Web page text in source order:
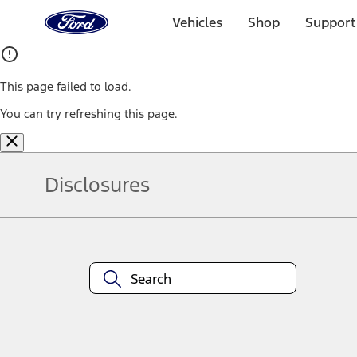
Home
Page
Vehicles Shop
This page failed to load.
You can try refreshing this page.
Disclosures
equipment at any time without incurring obligations. Your Ford
title and registration. Not all vehicles qualify for A/X/Z Plan.